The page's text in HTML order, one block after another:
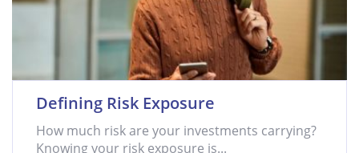
Defining Risk Exposure
How much risk are your investments carrying?
Knowing your risk exposure is...